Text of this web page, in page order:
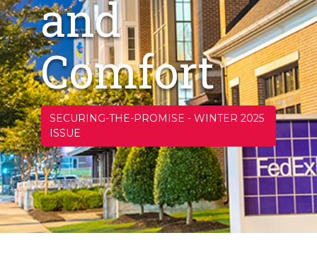
and
Comfort
SECURING-THE-PROMISE - WINTER 2025
ISSUE